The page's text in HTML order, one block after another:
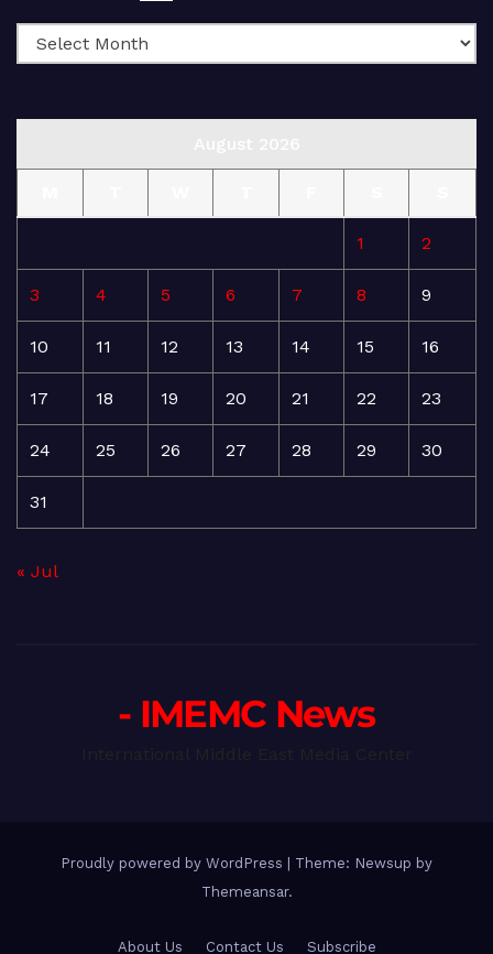
1 2
3 4 5 6 7 8 9
10 11 12 13 14 15 16
17 18 19 20 21 22 23
24 25 26 27 28 29 30
31
« Jul
- IMEMC News
Proudly powered by WordPress
Theme: Newsup by
Themeansar.
About Us Contact Us Subscribe